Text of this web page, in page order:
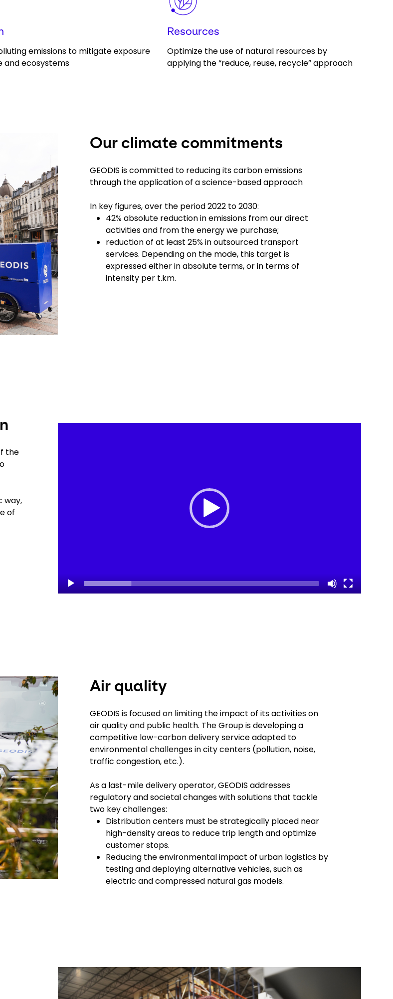
emissions to mitigate exposure
and ecosystems
Resources
Optimize the use of natural resources by
applying the “reduce, reuse, recycle” approach
Our climate commitments
GEODIS is committed to reducing its carbon emissions
through the application of a science-based approach
In key figures, over the period 2022 to 2030:
42% absolute reduction in emissions from our direct
activities and from the energy we purchase;
reduction of at least 25% in outsourced transport
services. Depending on the mode, this target is
expressed either in absolute terms, or in terms of
intensity per t.km.
the
way,
of
Video
Air quality
GEODIS is focused on limiting the impact of its activities on
air quality and public health. The Group is developing a
competitive low-carbon delivery service adapted to
environmental challenges in city centers (pollution, noise,
traffic congestion, etc.).
As a last-mile delivery operator, GEODIS addresses
regulatory and societal changes with solutions that tackle
two key challenges:
Distribution centers must be strategically placed near
high-density areas to reduce trip length and optimize
customer stops.
Reducing the environmental impact of urban logistics by
testing and deploying alternative vehicles, such as
electric and compressed natural gas models.
Keepeek